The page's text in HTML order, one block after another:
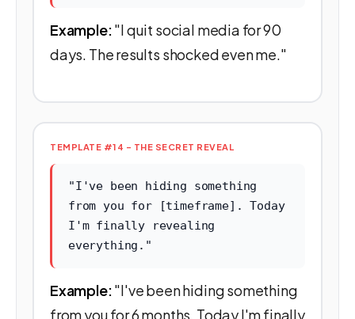
Example:"I quit social media for 90
days. The results shocked even me."
TEMPLATE #14 - THE SECRET REVEAL
"I've been hiding something
from you for [timeframe]. Today
I'm finally revealing
everything."
Example:"I've been hiding something
from you for 6 months. Today I'm finally